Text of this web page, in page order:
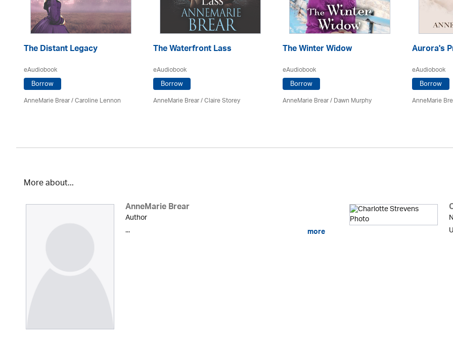
The Distant Legacy
eAudiobook
Borrow
AnneMarie Brear/Caroline Lennon
The Waterfront Lass
eAudiobook
Borrow
AnneMarie Brear/ Claire Storey
The Winter Widow
eAudiobook
Borrow
AnneMarie Brear/ Dawn Murphy
Aurora's
eAudiobook
Borrow
AnneMarie
More about...
AnneMarie Brear
Author
...
more